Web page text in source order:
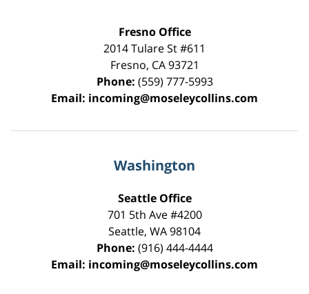
Fresno Office
2014 Tulare St#611
Fresno, CA 93721
Phone: (559) 777-5993
Email: incoming@moseleycollins.com
Washington
Seattle Office
701 5th Ave #4200
Seattle, WA98104
Phone: (916) 444-4444
Email: incoming@moseleycollins.com